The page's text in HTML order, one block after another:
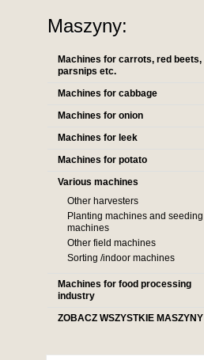
Maszyny:
Machines for carrots, red beets,
parsnips etc.
Machines for cabbage
Machines for onion
Machines for leek
Machines for potato
Various machines
Other harvesters
Planting machines and seeding
machines
Other field machines
Sorting /indoor machines
Machines for food processing
industry
ZOBACZ WSZYSTKIE MASZYNY